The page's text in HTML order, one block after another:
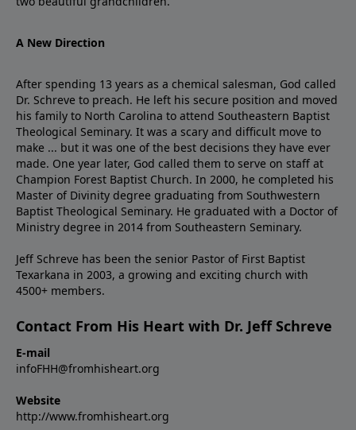
A New Direction
After spending 13 years as a chemical salesman, God called
Dr. Schreve to preach. He left his secure position and moved
his family to North Carolina to attend Southeastern Baptist
Theological Seminary. It was a scary and difficult move to
make ... but it was one of the best decisions they have ever
made. One year later, God called them to serve on staff at
Champion Forest Baptist Church. In 2000, he completed his
Master of Divinity degree graduating from Southwestern
Baptist Theological Seminary. He graduated with a Doctor of
Ministry degree in 2014 from Southeastern Seminary.
Jeff Schreve has been the senior Pastor of First Baptist
Texarkana in 2003, a growing and exciting church with
4500+ members.
Contact From His Heart with Dr. Jeff Schreve
E-mail
infoFHH@fromhisheart.org
Website
http://www.fromhisheart.org